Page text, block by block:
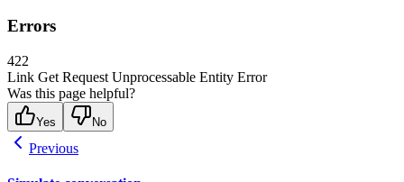
Errors
422
Link Get Request Unprocessable Entity Error
Was this page helpful?
Yes No
Previous